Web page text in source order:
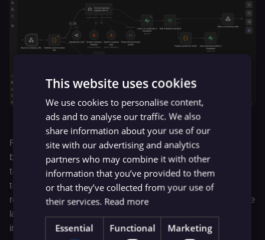
Point it at any company website and get back structured
business signals: industry, pricing model, funding stage,
tech stack, integrations, hiring status, and more. Sales ops
teams can use this to enrich and qualify inbound leads,
research prospects before outreach, or build a competitive
landscape database — all running on your own
infrastructure.
This website uses cookies
We use cookies to personalise content,
ads and to analyse our traffic. We also
share information about your use of our
site with our advertising and analytics
partners who may combine it with other
information that you’ve provided to them
or that they’ve collected from your use of
their services. Read more
Essential Functional Marketing